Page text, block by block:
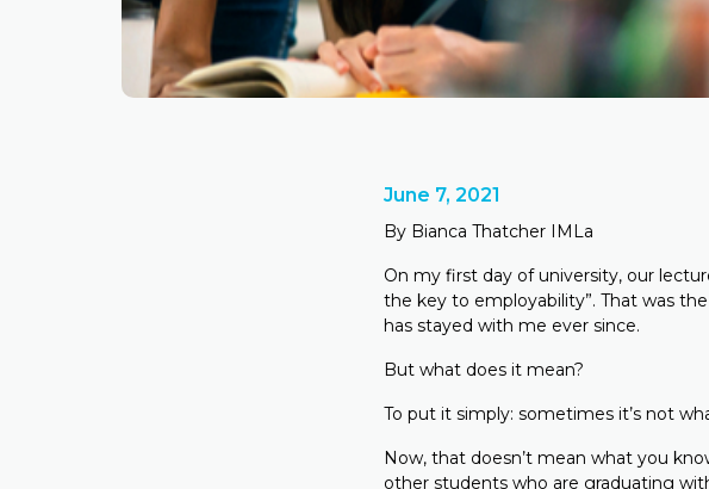
June 7, 2021
By Bianca Thatcher IMLa
On my first day of university, our
the key to employability”. That was
has stayed with me ever since.
But what does it mean?
To put it simply: sometimes it’s not
Now, that doesn’t mean what you
other students who are graduating